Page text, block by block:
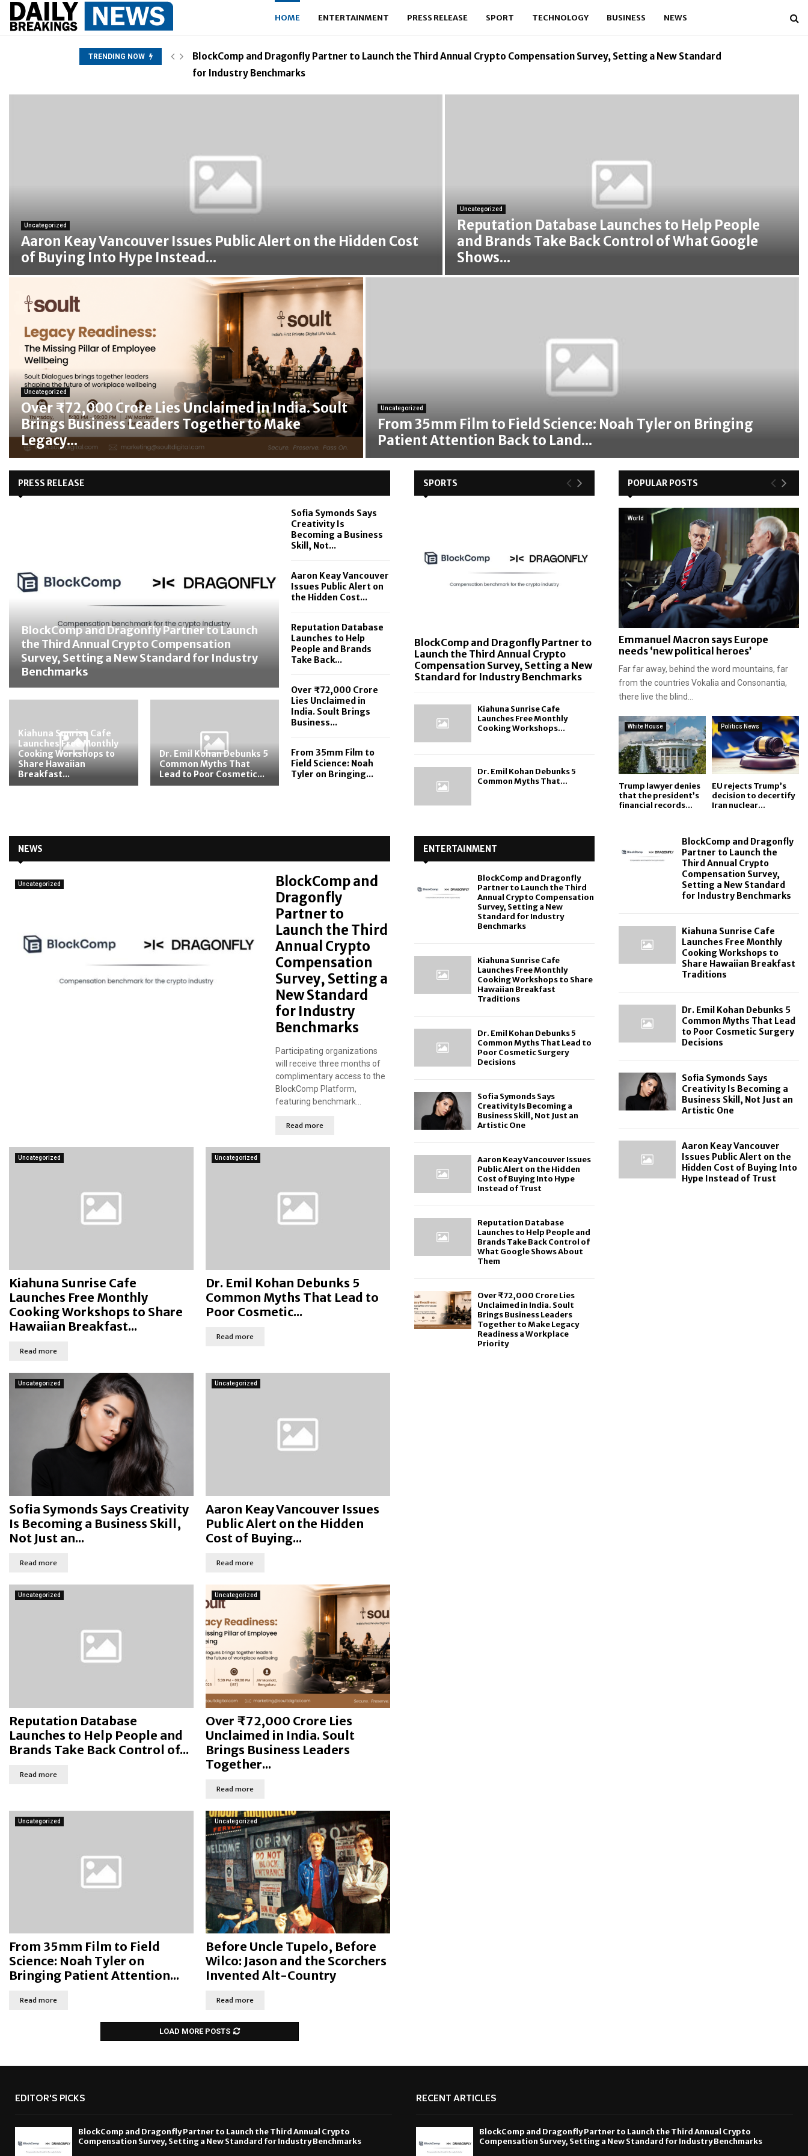
HOME ENTERTAINMENT PRESS RELEASE SPORT TECHNOLOGY BUSINESS NEWS
TRENDING NOW
Hype Instead of Trust
BlockComp and Dragonfly Partner to Launch the Third Annual Crypto Compensation Survey, Setting a New Standard
for Industry Benchmarks
Uncategorized
Aaron Keay Vancouver Issues Public Alert on the Hidden Cost
of Buying Into Hype Instead...
Uncategorized
Reputation Database Launches to Help People
and Brands Take Back Control of What Google
Shows...
Uncategorized
Over ₹72,000 Crore Lies Unclaimed in India. Soult
Brings Business Leaders Together to Make
Legacy...
Uncategorized
From 35mm Film to Field Science: Noah Tyler on Bringing
Patient Attention Back to Land...
PRESS RELEASE
BlockComp and Dragonfly Partner to Launch
the Third Annual Crypto Compensation
Survey, Setting a New Standard for Industry
Benchmarks
Kiahuna Sunrise Cafe
Launches Free Monthly
Cooking Workshops to
Share Hawaiian
Breakfast...
Dr. Emil Kohan Debunks 5
Common Myths That
Lead to Poor Cosmetic...
Sofia Symonds Says
Creativity Is
Becoming a Business
Skill, Not...
Aaron Keay Vancouver
Issues Public Alert on
the Hidden Cost...
Reputation Database
Launches to Help
People and Brands
Take Back...
Over ₹72,000 Crore
Lies Unclaimed in
India. Soult Brings
Business...
From 35mm Film to
Field Science: Noah
Tyler on Bringing...
SPORTS
BlockComp and Dragonfly Partner to
Launch the Third Annual Crypto
Compensation Survey, Setting a New
Standard for Industry Benchmarks
Kiahuna Sunrise Cafe
Launches Free Monthly
Cooking Workshops...
Dr. Emil Kohan Debunks 5
Common Myths That...
POPULAR POSTS
World
Emmanuel Macron says Europe
needs ‘new political heroes’
Far far away, behind the word mountains, far
from the countries Vokalia and Consonantia,
there live the blind...
White House
Trump lawyer denies
that the president’s
financial records...
Politics News
EU rejects Trump’s
decision to decertify
Iran nuclear...
NEWS
Uncategorized
BlockComp and
Dragonfly
Partner to
Launch the Third
Annual Crypto
Compensation
Survey, Setting a
New Standard
for Industry
Benchmarks
Participating organizations
will receive three months of
complimentary access to the
BlockComp Platform,
featuring benchmark...
Read more
Uncategorized
Kiahuna Sunrise Cafe
Launches Free Monthly
Cooking Workshops to Share
Hawaiian Breakfast...
Read more
Uncategorized
Dr. Emil Kohan Debunks 5
Common Myths That Lead to
Poor Cosmetic...
Read more
Uncategorized
Sofia Symonds Says Creativity
Is Becoming a Business Skill,
Not Just an...
Read more
Uncategorized
Aaron Keay Vancouver Issues
Public Alert on the Hidden
Cost of Buying...
Read more
Uncategorized
Reputation Database
Launches to Help People and
Brands Take Back Control of...
Read more
Uncategorized
Over ₹72,000 Crore Lies
Unclaimed in India. Soult
Brings Business Leaders
Together...
Read more
Uncategorized
From 35mm Film to Field
Science: Noah Tyler on
Bringing Patient Attention...
Read more
Uncategorized
Before Uncle Tupelo, Before
Wilco: Jason and the Scorchers
Invented Alt-Country
Read more
LOAD MORE POSTS
ENTERTAINMENT
BlockComp and Dragonfly
Partner to Launch the Third
Annual Crypto Compensation
Survey, Setting a New
Standard for Industry
Benchmarks
Kiahuna Sunrise Cafe
Launches Free Monthly
Cooking Workshops to Share
Hawaiian Breakfast
Traditions
Dr. Emil Kohan Debunks 5
Common Myths That Lead to
Poor Cosmetic Surgery
Decisions
Sofia Symonds Says
Creativity Is Becoming a
Business Skill, Not Just an
Artistic One
Aaron Keay Vancouver Issues
Public Alert on the Hidden
Cost of Buying Into Hype
Instead of Trust
Reputation Database
Launches to Help People and
Brands Take Back Control of
What Google Shows About
Them
Over ₹72,000 Crore Lies
Unclaimed in India. Soult
Brings Business Leaders
Together to Make Legacy
Readiness a Workplace
Priority
BlockComp and Dragonfly
Partner to Launch the
Third Annual Crypto
Compensation Survey,
Setting a New Standard
for Industry Benchmarks
Kiahuna Sunrise Cafe
Launches Free Monthly
Cooking Workshops to
Share Hawaiian Breakfast
Traditions
Dr. Emil Kohan Debunks 5
Common Myths That Lead
to Poor Cosmetic Surgery
Decisions
Sofia Symonds Says
Creativity Is Becoming a
Business Skill, Not Just an
Artistic One
Aaron Keay Vancouver
Issues Public Alert on the
Hidden Cost of Buying Into
Hype Instead of Trust
EDITOR'S PICKS
BlockComp and Dragonfly Partner to Launch the Third Annual Crypto
Compensation Survey, Setting a New Standard for Industry Benchmarks
RECENT ARTICLES
BlockComp and Dragonfly Partner to Launch the Third Annual Crypto
Compensation Survey, Setting a New Standard for Industry Benchmarks